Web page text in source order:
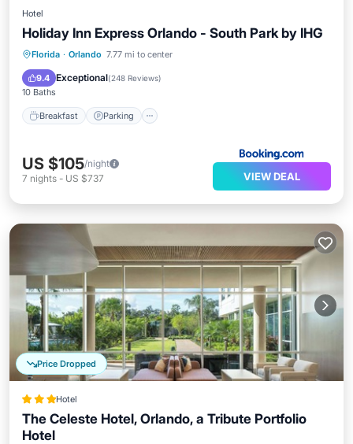
Hotel
Holiday Inn Express Orlando - South Park by IHG
Florida · Orlando 7.77 mi to center
9.4 Exceptional(248 Reviews)
10 Baths
Breakfast Parking
Breakfast Parking
Air Conditioner
US $105/night
7 nights - US $737 VIEW DEAL
Price Dropped
Hotel
The Celeste Hotel, Orlando, a Tribute Portfolio
Hotel